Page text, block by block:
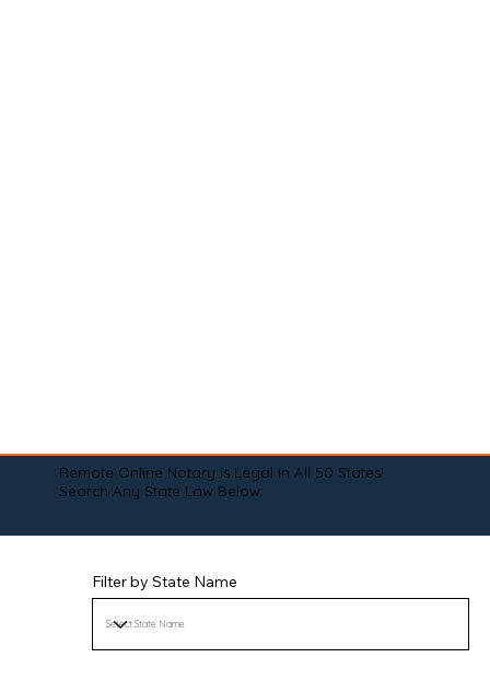
Remote Online Notary is Legal in All 50 States!
Search Any State Law Below:
Filter by State Name